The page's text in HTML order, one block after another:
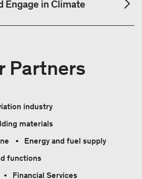
Engage in Climate
Partners
industry
materials
Energy and fuel supply
functions
Financial Services